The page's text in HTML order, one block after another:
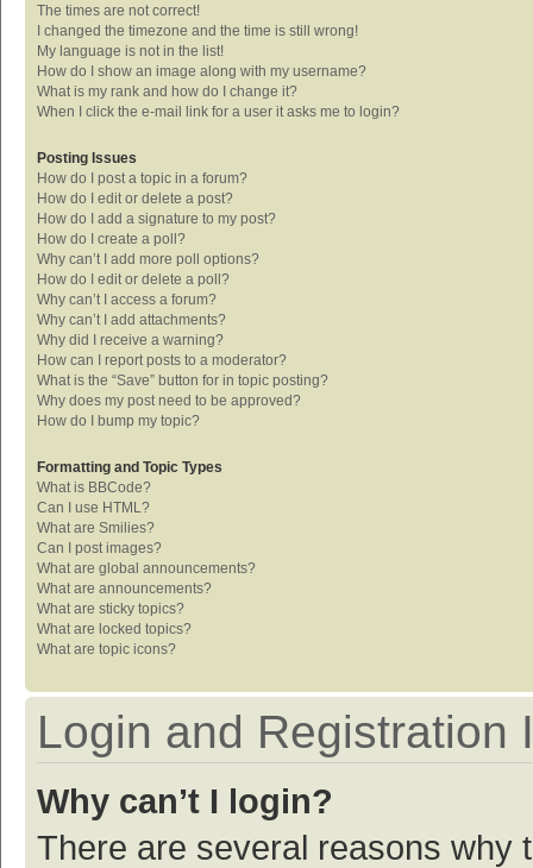
The times are not correct!
I changed the timezone and the time is still wrong!
My language is not in the list!
How do I show an image along with my username?
What is my rank and how do I change it?
When I click the e-mail link for a user it asks me to login?
Posting Issues
How do I post a topic in a forum?
How do I edit or delete a post?
How do I add a signature to my post?
How do I create a poll?
Why can’t I add more poll options?
How do I edit or delete a poll?
Why can’t I access a forum?
Why can’t I add attachments?
Why did I receive a warning?
How can I report posts to a moderator?
What is the “Save” button for in topic posting?
Why does my post need to be approved?
How do I bump my topic?
Formatting and Topic Types
What is BBCode?
Can I use HTML?
What are Smilies?
Can I post images?
What are global announcements?
What are announcements?
What are sticky topics?
What are locked topics?
What are topic icons?
Login and Registration
Why can’t I login?
There are several reasons why